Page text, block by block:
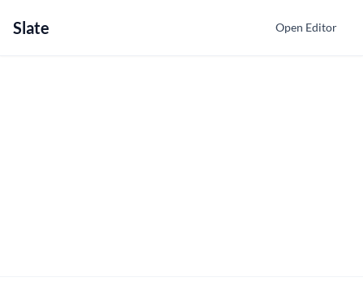
Slate Open Editor